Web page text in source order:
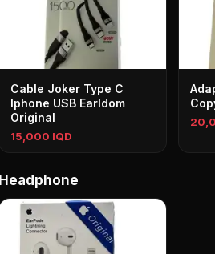
Cable Joker Type C
Iphone USB Earldom
Original
15,000 IQD
Headphone